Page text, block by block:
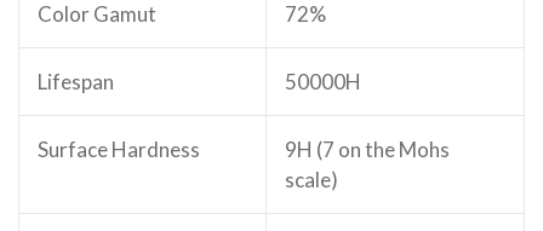
Color Gamut 72%
Lifespan 50000H
Surface Hardness
9H (7 on the Mohs
scale)